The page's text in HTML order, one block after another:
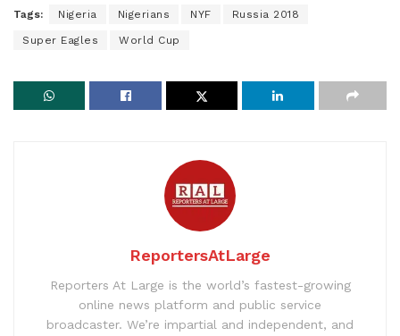
Tags: Nigeria Nigerians NYF Russia 2018
Super Eagles World Cup
ReportersAtLarge
Reporters At Large is the world’s fastest-growing
online news platform and public service
broadcaster. We’re impartial and independent, and